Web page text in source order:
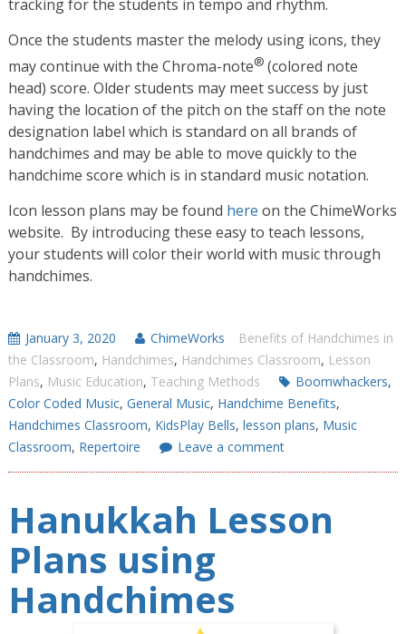
tracking for the students in tempo and rhythm.
Once the students master the melody using icons, they
may continue with the Chroma-note® (colored note
head) score. Older students may meet success by just
having the location of the pitch on the staff on the note
designation label which is standard on all brands of
handchimes and may be able to move quickly to the
handchime score which is in standard music notation.
Icon lesson plans may be found here on the ChimeWorks
website. By introducing these easy to teach lessons,
your students will color their world with music through
handchimes.
January 3, 2020 ChimeWorks
Benefits of Handchimes in
the Classroom, Handchimes, Handchimes Classroom, Lesson
Plans, Music Education, Teaching Methods Boomwhackers,
Color Coded Music, General Music, Handchime Benefits,
Handchimes Classroom, KidsPlay Bells, lesson plans, Music
Classroom, Repertoire Leave a comment
Hanukkah Lesson
Plans using
Handchimes